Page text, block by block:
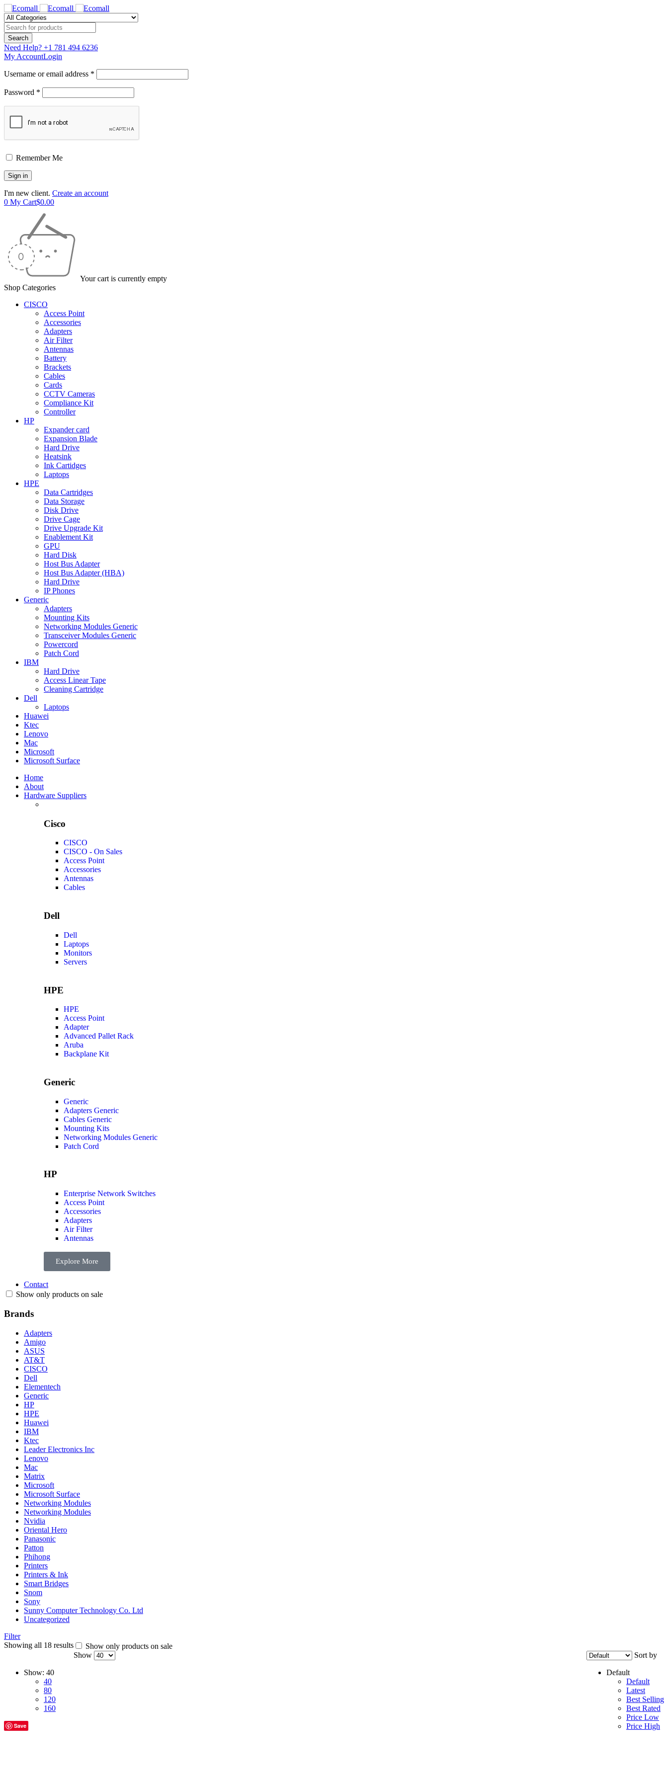
Need Help? +1 781 494 6236
My AccountLogin
Username or email address *
Password *
Remember Me
I'm new client. Create an account
0 My Cart$0.00
Your cart is currently empty
Shop Categories
CISCO
Access Point
Accessories
Adapters
Air Filter
Antennas
Battery
Brackets
Cables
Cards
CCTV Cameras
Compliance Kit
Controller
HP
Expander card
Expansion Blade
Hard Drive
Heatsink
Ink Cartidges
Laptops
HPE
Data Cartridges
Data Storage
Disk Drive
Drive Cage
Drive Upgrade Kit
Enablement Kit
GPU
Hard Disk
Host Bus Adapter
Host Bus Adapter (HBA)
Hard Drive
IP Phones
Generic
Adapters
Mounting Kits
Networking Modules Generic
Transceiver Modules Generic
Powercord
Patch Cord
IBM
Hard Drive
Access Linear Tape
Cleaning Cartridge
Dell
Laptops
Huawei
Ktec
Lenovo
Mac
Microsoft
Microsoft Surface
Home
About
Hardware Suppliers
Cisco
CISCO
CISCO - On Sales
Access Point
Accessories
Antennas
Cables
Dell
Dell
Laptops
Monitors
Servers
HPE
HPE
Access Point
Adapter
Advanced Pallet Rack
Aruba
Backplane Kit
Generic
Generic
Adapters Generic
Cables Generic
Mounting Kits
Networking Modules Generic
Patch Cord
HP
Enterprise Network Switches
Access Point
Accessories
Adapters
Air Filter
Antennas
Explore More
Contact
Show only products on sale
Brands
Adapters
Amigo
ASUS
AT&T
CISCO
Dell
Elementech
Generic
HP
HPE
Huawei
IBM
Ktec
Leader Electronics Inc
Lenovo
Mac
Matrix
Microsoft
Microsoft Surface
Networking Modules
Networking Modules
Nvidia
Oriental Hero
Panasonic
Patton
Phihong
Printers
Printers & Ink
Smart Bridges
Snom
Sony
Sunny Computer Technology Co. Ltd
Uncategorized
Filter
Showing all 18 results
Show only products on sale
Sort by
Default
Default
Latest
Best Selling
Best Rated
Price Low
Price High
Show
Show: 40
40
80
120
160
Save